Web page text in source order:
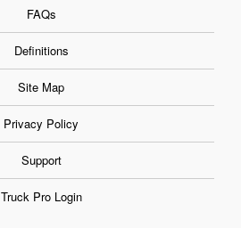
FAQs
Definitions
Site Map
Privacy Policy
Support
Truck Pro Login